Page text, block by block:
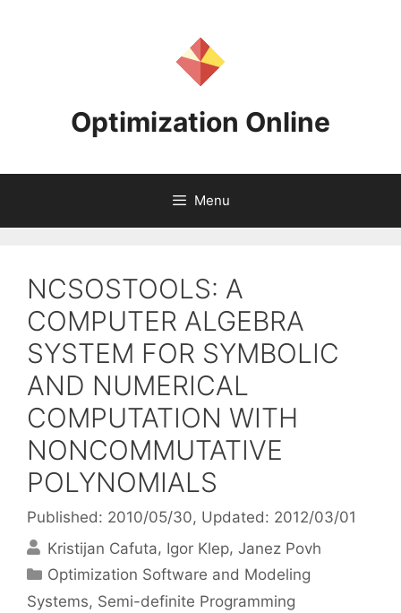
Optimization Online
Menu
NCSOSTOOLS: A
COMPUTER ALGEBRA
SYSTEM FOR SYMBOLIC
AND NUMERICAL
COMPUTATION WITH
NONCOMMUTATIVE
POLYNOMIALS
Published: 2010/05/30, Updated: 2012/03/01
Kristijan Cafuta Igor Klep Janez Povh
Categories
Optimization Software and Modeling
Systems, Semi-definite Programming